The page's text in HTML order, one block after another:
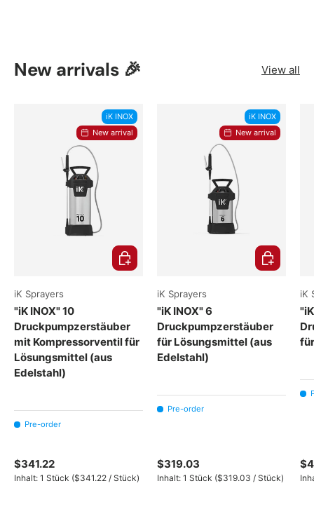
New arrivals 🎉 View all
iK INOX
New arrival
iK Sprayers
"iK INOX" 10
Druckpumpzerstäuber
mit Kompressorventil für
Lösungsmittel (aus
Edelstahl)
Pre-order
$341.22
Inhalt: 1 Stück Unit price
($341.22 / Stück)
Choose options
iK INOX
New arrival
iK Sprayers
"iK INOX" 6
Druckpumpzerstäuber
für Lösungsmittel (aus
Edelstahl)
Pre-order
$319.03
Inhalt: 1 Stück Unit price
($319.03 / Stück)
Choose
iK